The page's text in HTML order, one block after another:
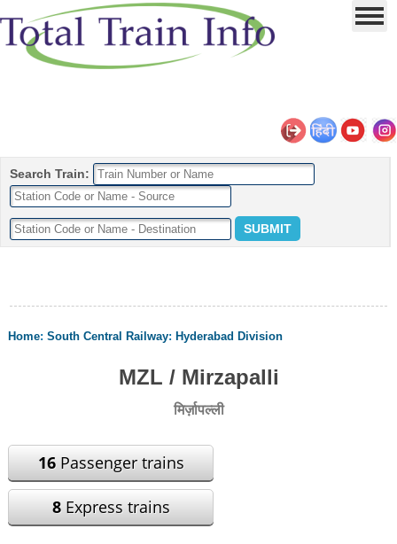
Search Train:
Home:South Central Railway: Hyderabad Division
MZL / Mirzapalli
मिर्ज़ापल्ली
16Passenger trains
8Express trains